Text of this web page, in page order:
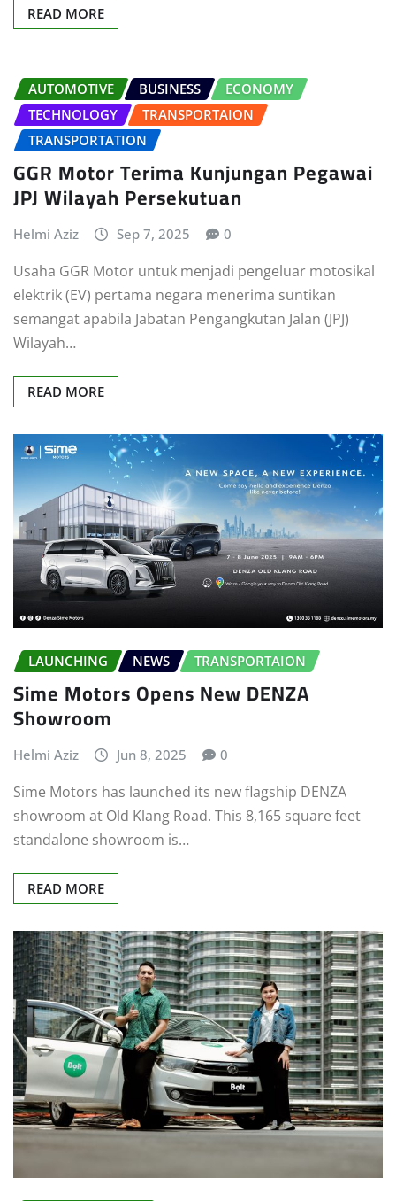
READ MORE
AUTOMOTIVE BUSINESS
ECONOMY
TECHNOLOGY
TRANSPORTAION
TRANSPORTATION
GGR Motor Terima Kunjungan Pegawai
JPJ Wilayah Persekutuan
Helmi Aziz Sep 7, 2025 0
Usaha GGR Motor untuk menjadi pengeluar motosikal
elektrik (EV) pertama negara menerima suntikan
semangat apabila Jabatan Pengangkutan Jalan (JPJ)
Wilayah…
READ MORE
LAUNCHING NEWS TRANSPORTAION
Sime Motors Opens New DENZA
Showroom
Helmi Aziz Jun 8, 2025 0
Sime Motors has launched its new flagship DENZA
showroom at Old Klang Road. This 8,165 square feet
standalone showroom is…
READ MORE